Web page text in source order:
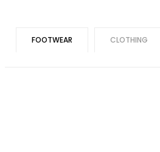
FOOTWEAR CLOTHING